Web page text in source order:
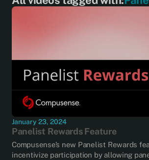
January 23, 2024
Panelist Rewards Feature
Compusense’s new Panelist Rewards
incentivize participation by allowing